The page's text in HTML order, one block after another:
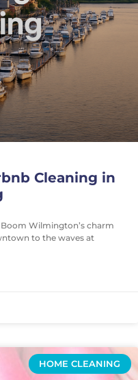
Cleaning in
Wilmington’s charm
to the waves at
HOME CLEANING